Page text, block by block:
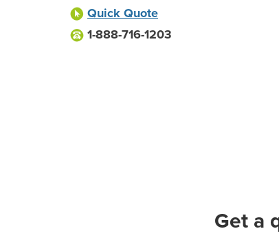
Quick Quote
1-888-716-1203
Get a